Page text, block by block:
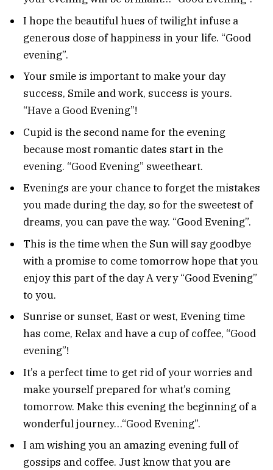
I hope the beautiful hues of twilight infuse a
generous dose of happiness in your life. “Good
evening”.
Your smile is important to make your day
success, Smile and work, success is yours.
“Have a Good Evening”!
Cupid is the second name for the evening
because most romantic dates start in the
evening. “Good Evening” sweetheart.
Evenings are your chance to forget the mistakes
you made during the day, so for the sweetest of
dreams, you can pave the way. “Good Evening”.
This is the time when the Sun will say goodbye
with a promise to come tomorrow hope that you
enjoy this part of the day A very “Good Evening”
to you.
Sunrise or sunset, East or west, Evening time
has come, Relax and have a cup of coffee, “Good
evening”!
It’s a perfect time to get rid of your worries and
make yourself prepared for what’s coming
tomorrow. Make this evening the beginning of a
wonderful journey…“Good Evening”.
I am wishing you an amazing evening full of
gossips and coffee. Just know that you are